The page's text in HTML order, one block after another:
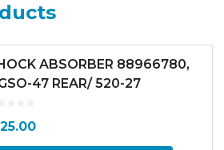
ABSORBER 88966780,
47 REAR/ 520-27
25.00